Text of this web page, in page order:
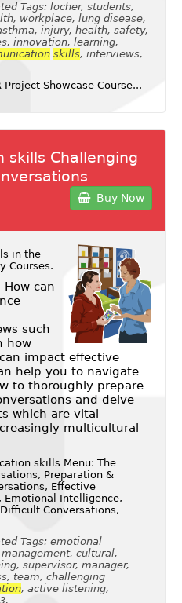
Tags: locher, students,
workplace, lung disease,
injury, health, safety,
innovation, learning,
skills, interviews,
Showcase Course...
skills Challenging
Buy Now
in the
Courses.
can
such
how
impact effective
help you to navigate
to thoroughly prepare
and delve
which are vital
multicultural
skills Menu: The
Preparation &
Effective
Intelligence,
Conversations,
Tags: emotional
cultural,
supervisor, manager,
team, challenging
, active listening,